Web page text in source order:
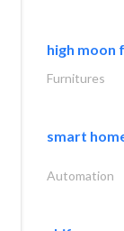
high moon
Furnitures
smart
Automation